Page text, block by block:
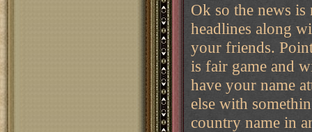
Ok so the news
headlines along
your friends.
is fair game and
have your name
else with
country name in